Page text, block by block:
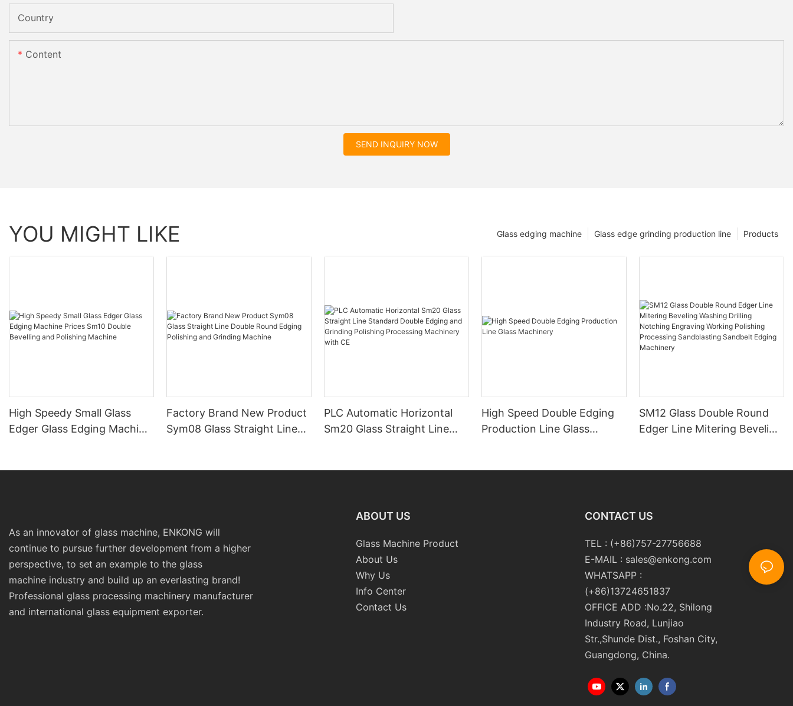
Country
Content
SEND INQUIRY NOW
YOU MIGHT LIKE Products
Glass edge grinding production line
Glass edging machine
High Speedy Small Glass
Edger Glass Edging Machine
Factory Brand New Product
Sym08 Glass Straight Line
PLC Automatic Horizontal
Sm20 Glass Straight Line
High Speed Double Edging
Production Line Glass
SM12 Glass Double Round
Edger Line Mitering Beveling
As an innovator of glass machine, ENKONG will
continue to pursue further development from a higher
perspective, to set an example to the glass
machine industry and build up an everlasting brand!
Professional glass processing machinery manufacturer
and international glass equipment exporter.
ABOUT US
Glass Machine Product
About Us
Why Us
Info Center
Contact Us
CONTACT US
TEL : (+86)757-27756688
E-MAIL : sales@enkong.com
WHATSAPP :
(+86)13724651837
OFFICE ADD :No.22, Shilong
Industry Road, Lunjiao
Str.,Shunde Dist., Foshan City,
Guangdong, China.